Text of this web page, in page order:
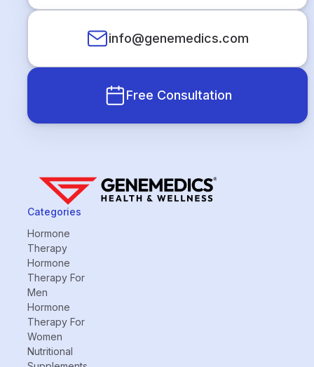
info@genemedics.com
Free Consultation
Categories
Hormone
Therapy
Hormone
Therapy For
Men
Hormone
Therapy For
Women
Nutritional